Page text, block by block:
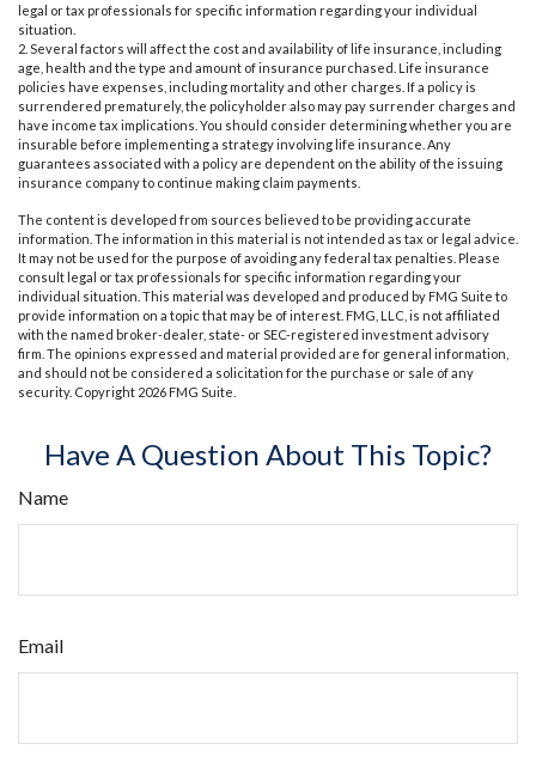
legal or tax professionals for specific information regarding your individual
situation.
2. Several factors will affect the cost and availability of life insurance, including
age, health and the type and amount of insurance purchased. Life insurance
policies have expenses, including mortality and other charges. If a policy is
surrendered prematurely, the policyholder also may pay surrender charges and
have income tax implications. You should consider determining whether you are
insurable before implementing a strategy involving life insurance. Any
guarantees associated with a policy are dependent on the ability of the issuing
insurance company to continue making claim payments.
The content is developed from sources believed to be providing accurate
information. The information in this material is not intended as tax or legal advice.
It may not be used for the purpose of avoiding any federal tax penalties. Please
consult legal or tax professionals for specific information regarding your
individual situation. This material was developed and produced by FMG Suite to
provide information on a topic that may be of interest. FMG, LLC, is not affiliated
with the named broker-dealer, state- or SEC-registered investment advisory
firm. The opinions expressed and material provided are for general information,
and should not be considered a solicitation for the purchase or sale of any
security. Copyright 2026 FMG Suite.
Have A Question About This Topic?
Name
Email